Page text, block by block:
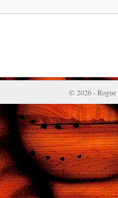
© 2026 - Rogue